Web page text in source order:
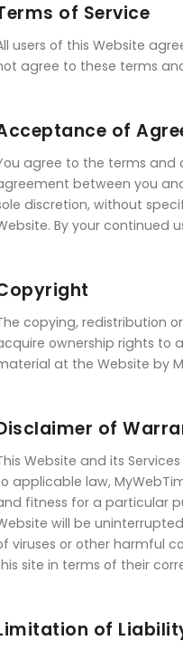
of Service
users of this Website
agree to these terms
of
agree to the terms and
between you
discretion, without
By your continued
copying, redistribution
ownership rights to
at the Website by
of
Website and its
applicable law,
fitness for a particular
will be
viruses or other harmful
site in terms of their
of